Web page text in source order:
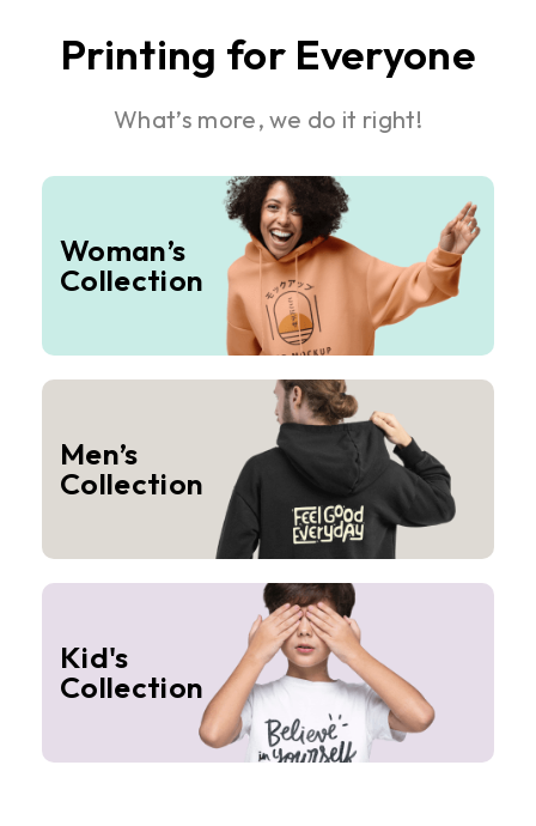
Printing for Everyone
What’s more, we do it right!
Woman’s
Collection
Men’s
Collection
Kid's
Collection